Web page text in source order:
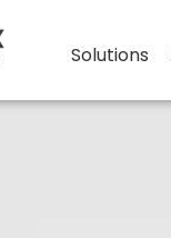
Solutions